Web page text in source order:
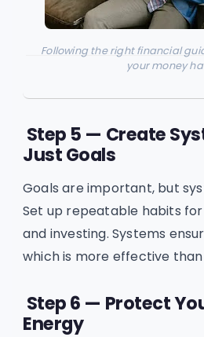
Following the right financial
your money
Step 5 — Create
Just Goals
Goals are important, but
Set up repeatable habits
and investing. Systems
which is more effective
Step 6 — Protect
Energy